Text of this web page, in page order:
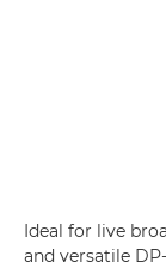
Ideal for live
and versatile